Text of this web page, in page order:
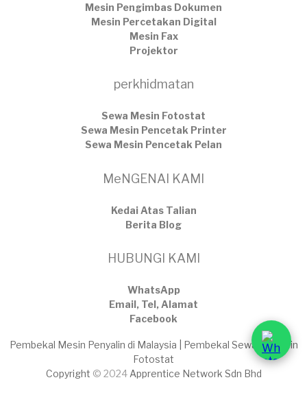
Mesin Pengimbas Dokumen
Mesin Percetakan Digital
Mesin Fax
Projektor
perkhidmatan
Sewa Mesin Fotostat
Sewa Mesin Pencetak Printer
Sewa Mesin Pencetak Pelan
MeNGENAI KAMI
Kedai Atas Talian
​Berita Blog
HUBUNGI KAMI
WhatsApp
Email, Tel, Alamat
Facebook
Pembekal Mesin Penyalin di Malaysia | Pembekal Sewaan Mesin
Fotostat
Copyright © 2024 Apprentice Network Sdn Bhd